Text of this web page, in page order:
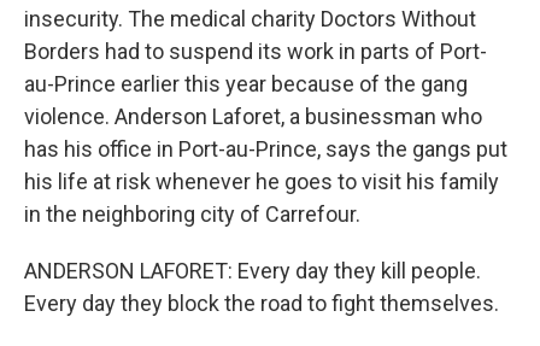
insecurity. The medical charity Doctors Without
Borders had to suspend its work in parts of Port-
au-Prince earlier this year because of the gang
violence. Anderson Laforet, a businessman who
has his office in Port-au-Prince, says the gangs put
his life at risk whenever he goes to visit his family
in the neighboring city of Carrefour.
ANDERSON LAFORET: Every day they kill people.
Every day they block the road to fight themselves.